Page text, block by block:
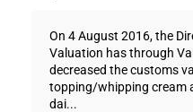
On 4 August 2016, the
Valuation has through
decreased the customs
topping/whipping cream
dai...